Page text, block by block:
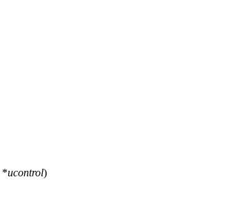
*ucontrol)